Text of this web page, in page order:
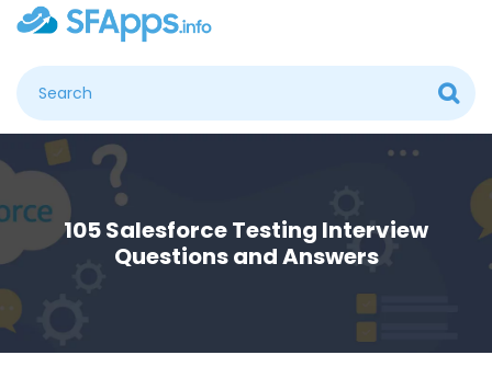
105 Salesforce Testing Interview
Questions and Answers